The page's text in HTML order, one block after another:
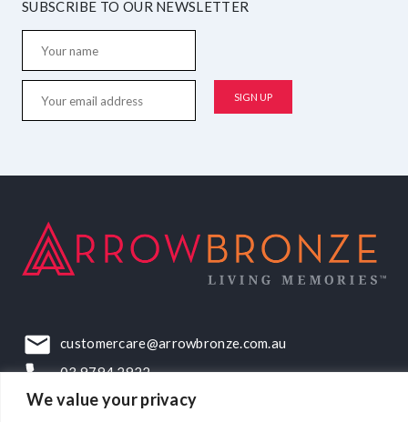
We value your privacy
SUBSCRIBE TO OUR NEWSLETTER
customercare@arrowbronze.com.au
03 9794 2922
22-24 Elliott Road, Dandenong South, VIC, 3175